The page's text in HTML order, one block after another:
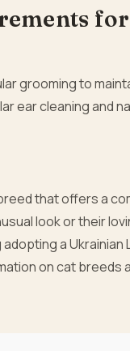
grooming to
ear cleaning and
that offers a
look or their
a
on cat breeds